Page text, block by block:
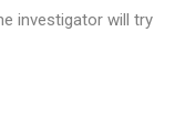
investigator will try